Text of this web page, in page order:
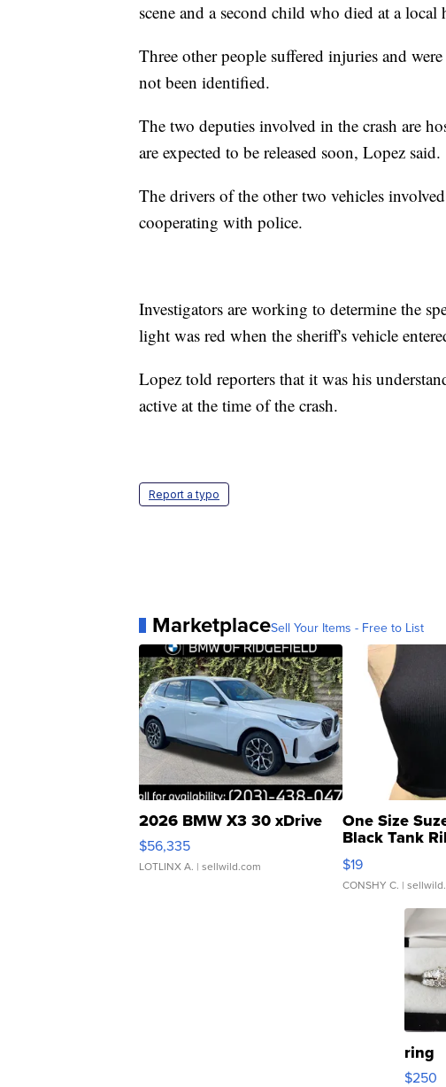
scene and a second child who died at a
Three other people suffered injuries and
not been identified.
The two deputies involved in the crash are
are expected to be released soon, Lopez said.
The drivers of the other two vehicles
cooperating with police.
Investigators are working to determine the
light was red when the sheriff's vehicle
Lopez told reporters that it was his
active at the time of the crash.
Report a typo
MarketplaceSell Your Items - Free to List
2026 BMW X3 30 xDrive
$56,335
LOTLINX A. | sellwild.com
One Size
Black Tank
Asymmetrical
$19
CONSHY C. |
ring
$250